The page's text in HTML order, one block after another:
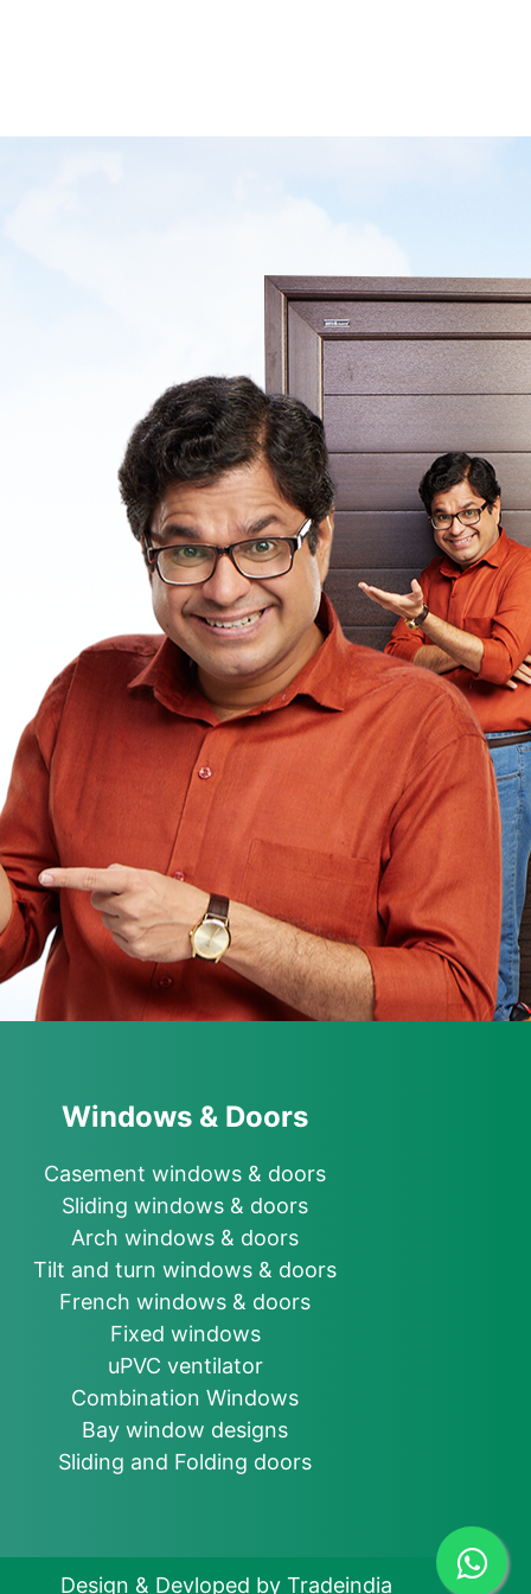
Windows & Doors
Casement windows & doors
Sliding windows & doors
Arch windows & doors
Tilt and turn windows & doors
French windows & doors
Fixed windows
uPVC ventilator
Combination Windows
Bay window designs
Sliding and Folding doors
Design & Devloped by Tradeindia